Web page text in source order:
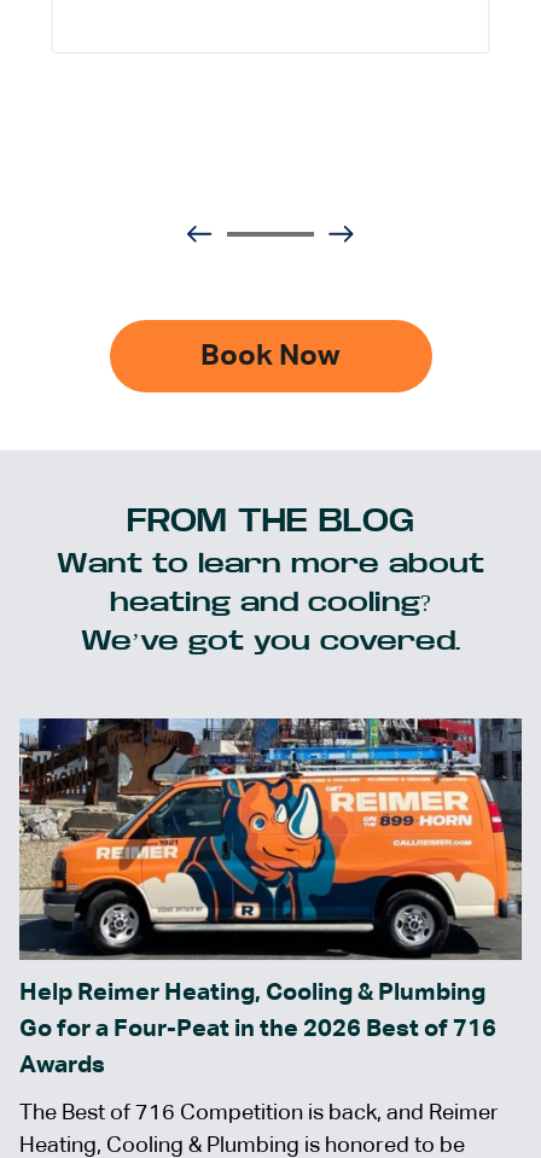
Book Now
FROM THE BLOG
Want to learn more about
heating and cooling?
We’ve got you covered.
Help Reimer Heating, Cooling & Plumbing
Go for a Four-Peat in the 2026 Best of 716
Awards
The Best of 716 Competition is back, and Reimer
Heating, Cooling & Plumbing is honored to be